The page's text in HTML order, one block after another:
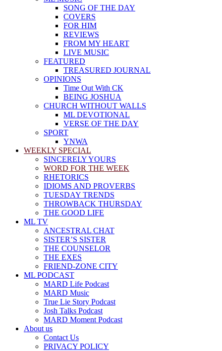
SONG OF THE DAY
COVERS
FOR HIM
REVIEWS
FROM MY HEART
LIVE MUSIC
FEATURED
TREASURED JOURNAL
OPINIONS
Time Out With CK
BEING JOSHUA
CHURCH WITHOUT WALLS
ML DEVOTIONAL
VERSE OF THE DAY
SPORT
YNWA
WEEKLY SPECIAL
SINCERELY YOURS
WORD FOR THE WEEK
RHETORICS
IDIOMS AND PROVERBS
TUESDAY TRENDS
THROWBACK THURSDAY
THE GOOD LIFE
ML TV
ANCESTRAL CHAT
SISTER’S SISTER
THE COUNSELOR
THE EXES
FRIEND-ZONE CITY
ML PODCAST
MARD Life Podcast
MARD Music
True Lie Story Podcast
Josh Talks Podcast
MARD Moment Podcast
About us
Contact Us
PRIVACY POLICY